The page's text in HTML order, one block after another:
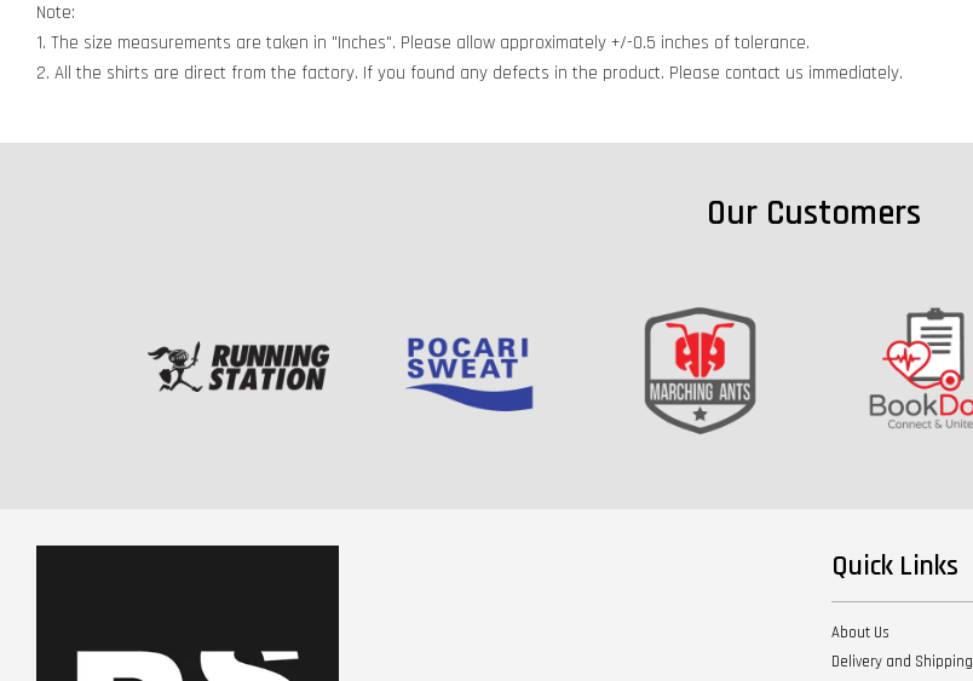
Note:
1. The size measurements are taken in "Inches". Please allow approximately +/-0.5 inches of tolerance.
2. All the shirts are direct from the factory. If you found any defects in the product. Please contact us immediately.
Our Customers
Quick Links
About Us
Delivery and Shipping